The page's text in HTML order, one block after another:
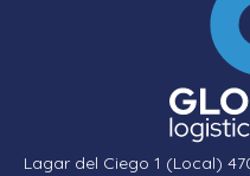
Lagar del Ciego 1 (Local)